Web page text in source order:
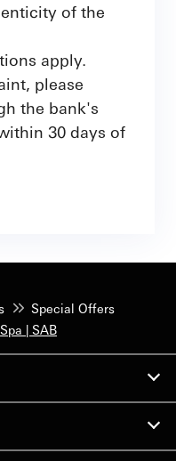
of the
apply.
please
the bank's
30 days of
Special Offers
| SAB